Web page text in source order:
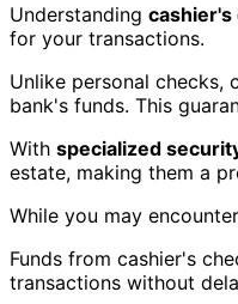
Understanding cashier's
for your transactions.
Unlike personal checks,
bank's funds. This
With specialized
estate, making them a
While you may
Funds from cashier's
transactions without